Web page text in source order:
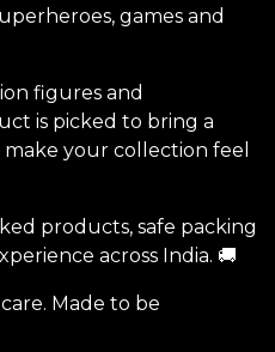
games and
figures and
is picked to bring a
your collection feel
products, safe packing
across India. 🚚
Made to be